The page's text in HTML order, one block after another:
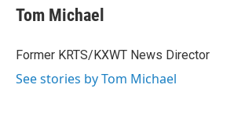
e
b
o
t
t
r
k
e
I
i
l
Tom Michael
Former KRTS/KXWT News Director
See stories by Tom Michael